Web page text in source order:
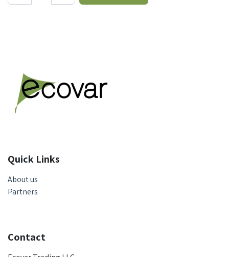
Quick Links
About us
Partners
Contact